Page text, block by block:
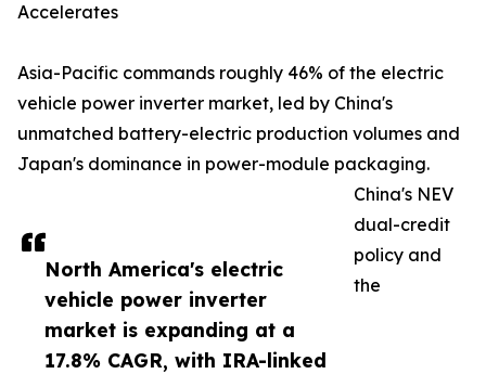
North America's electric
vehicle power inverter
market is expanding at a
17.8% CAGR, with IRA-linked
Accelerates
Asia-Pacific commands roughly 46% of the electric
vehicle power inverter market, led by China's
unmatched battery-electric production volumes and
Japan's dominance in power-module packaging.
China's NEV
dual-credit
policy and
the